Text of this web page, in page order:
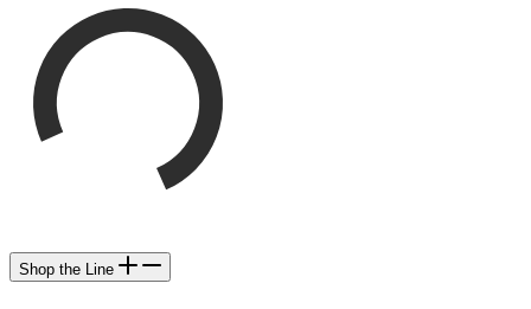
Shop the Line